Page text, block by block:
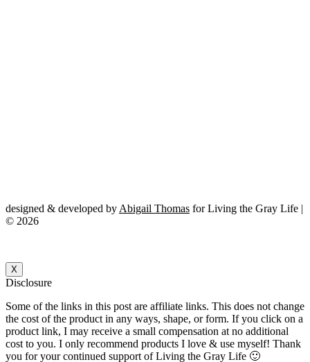
designed & developed by Abigail Thomas for Living the Gray Life |
© 2026
X
Disclosure
Some of the links in this post are affiliate links. This does not change
the cost of the product in any ways, shape, or form. If you click on a
product link, I may receive a small compensation at no additional
cost to you. I only recommend products I love & use myself! Thank
you for your continued support of Living the Gray Life 🙂